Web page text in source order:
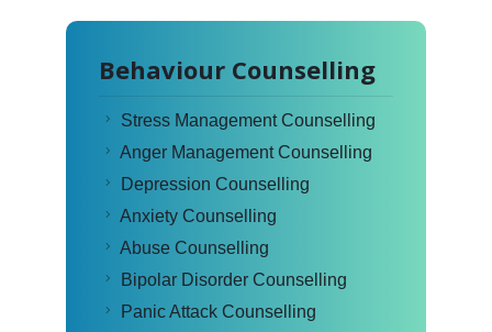
Behaviour Counselling
Stress Management Counselling
Anger Management Counselling
Depression Counselling
Anxiety Counselling
Abuse Counselling
Bipolar Disorder Counselling
Panic Attack Counselling